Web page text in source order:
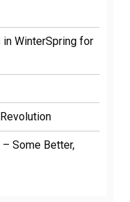
in WinterSpring for
Some Better,